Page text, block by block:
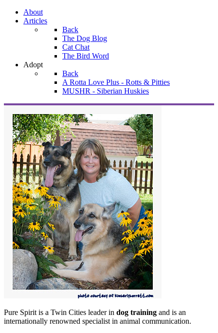
About
Articles
Back
The Dog Blog
Cat Chat
The Bird Word
Adopt
Back
A Rotta Love Plus - Rotts & Pitties
MUSHR - Siberian Huskies
Pure Spirit is a Twin Cities leader in dog training and is an
internationally renowned specialist in animal communication.